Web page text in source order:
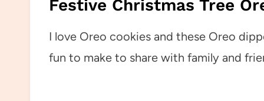
Festive Christmas Tree
I love Oreo cookies and these Oreo
fun to make to share with family and